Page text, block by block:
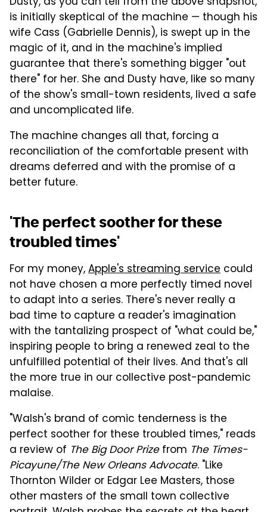
is initially skeptical of the machine — though his
wife Cass (Gabrielle Dennis), is swept up in the
magic of it, and in the machine's implied
guarantee that there's something bigger "out
there" for her. She and Dusty have, like so many
of the show's small-town residents, lived a safe
and uncomplicated life.
The machine changes all that, forcing a
reconciliation of the comfortable present with
dreams deferred and with the promise of a
better future.
'The perfect soother for these
troubled times'
For my money,Apple's streaming service could
not have chosen a more perfectly timed novel
to adapt into a series. There's never really a
bad time to capture a reader's imagination
with the tantalizing prospect of "what could be,"
inspiring people to bring a renewed zeal to the
unfulfilled potential of their lives. And that's all
the more true in our collective post-pandemic
malaise.
"Walsh's brand of comic tenderness is the
perfect soother for these troubled times," reads
a review of The Big Door Prizefrom The Times-
Picayune/The New Orleans Advocate. "Like
Thornton Wilder or Edgar Lee Masters, those
other masters of the small town collective